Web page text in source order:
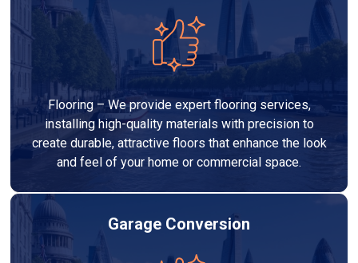
Flooring – We provide expert flooring services,
installing high-quality materials with precision to
create durable, attractive floors that enhance the look
and feel of your home or commercial space.
Garage Conversion